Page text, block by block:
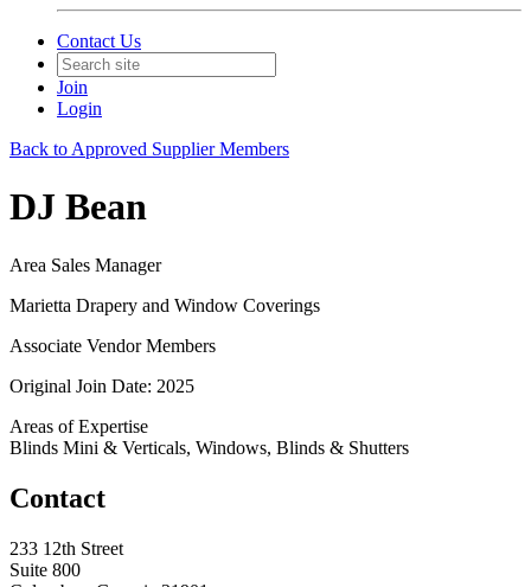
Contact Us
Join
Login
Back to Approved Supplier Members
DJ Bean
Area Sales Manager
Marietta Drapery and Window Coverings
Associate Vendor Members
Original Join Date: 2025
Areas of Expertise
Blinds Mini & Verticals, Windows, Blinds & Shutters
Contact
233 12th Street
Suite 800